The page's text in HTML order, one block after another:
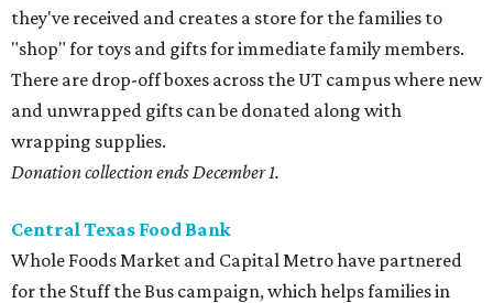
they've received and creates a store for the families to
"shop" for toys and gifts for immediate family members.
There are drop-off boxes across the UT campus where new
and unwrapped gifts can be donated along with
wrapping supplies.
Donation collection ends December 1.
Central Texas Food Bank
Whole Foods Market and Capital Metro have partnered
for the Stuff the Bus campaign, which helps families in